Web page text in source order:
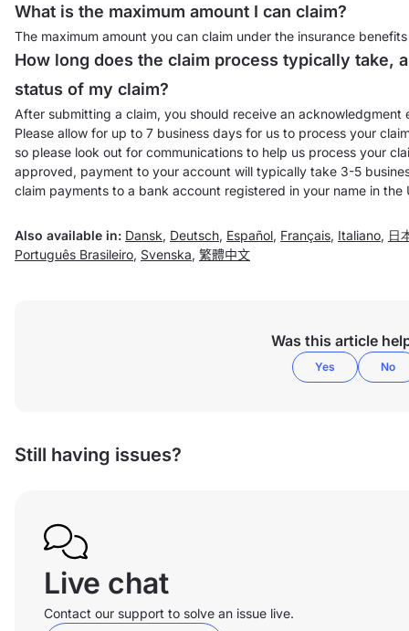
What is the maximum amount I can claim?
The maximum amount you can claim under the insurance
How long does the claim process typically take,
status of my claim?
After submitting a claim, you should receive an acknowledgment
Please allow for up to 7 business days for us to process your
so please look out for communications to help us process your
approved, payment to your account will typically take 3-5
claim payments to a bank account registered in your name in the
Also available in: Dansk, Deutsch, Español, Français, Italiano, 日
Português Brasileiro, Svenska, 繁體中文
Was this article
Yes No
Still having issues?
Live chat
Contact our support to solve an issue live.